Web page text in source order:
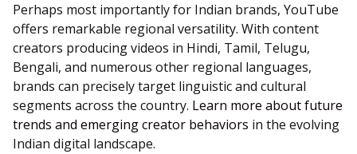
Perhaps most importantly for Indian brands, YouTube
offers remarkable regional versatility. With content
creators producing videos in Hindi, Tamil, Telugu,
Bengali, and numerous other regional languages,
brands can precisely target linguistic and cultural
segments across the country. Learn more about future
trends and emerging creator behaviors in the evolving
Indian digital landscape.